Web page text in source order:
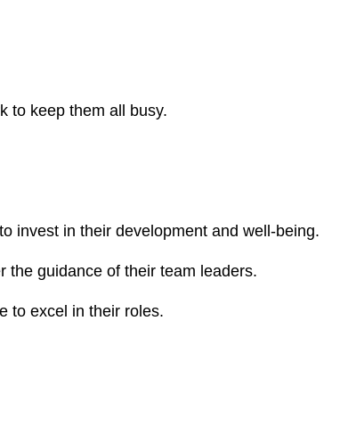
to keep them all busy.
invest in their development and well-being.
the guidance of their team leaders.
to excel in their roles.